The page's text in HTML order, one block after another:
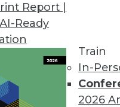
Report |
Ready
Train
In-
2026
Down on Web
collecting